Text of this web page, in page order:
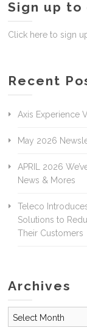
Sign up to
Click here to sign
Recent
Axis Experience
May 2026
APRIL 2026
News & Mores
Teleco
Solutions to
Their Customers
Archives